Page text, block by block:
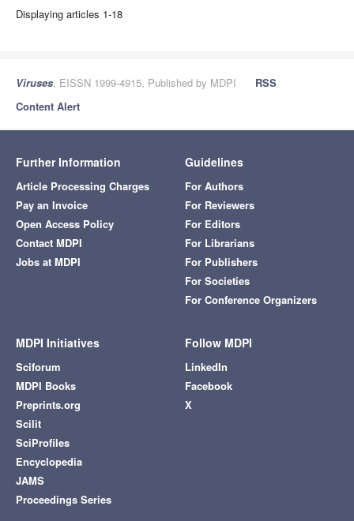
Displaying articles 1-18
Viruses, EISSN 1999-4915, Published by MDPI
RSS
Content Alert
Further Information
Article Processing Charges
Pay an Invoice
Open Access Policy
Contact MDPI
Jobs at MDPI
Guidelines
For Authors
For Reviewers
For Editors
For Librarians
For Publishers
For Societies
For Conference Organizers
MDPI Initiatives
Sciforum
MDPI Books
Preprints.org
Scilit
SciProfiles
Encyclopedia
JAMS
Proceedings Series
Follow MDPI
LinkedIn
Facebook
X